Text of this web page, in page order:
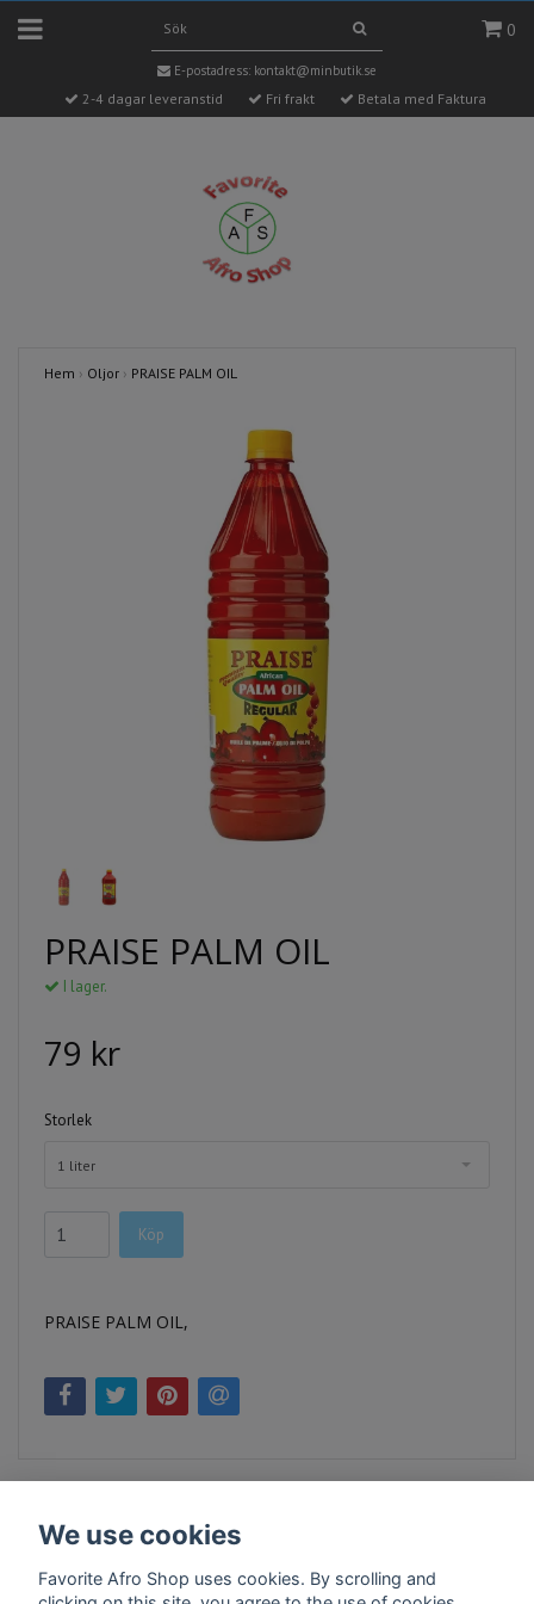
0
E-postadress: kontakt@minbutik.se
2-4 dagar leveranstid Fri frakt Betala med Faktura
Hem › Oljor › PRAISE PALM OIL
PRAISE PALM OIL
I lager.
79 kr
Storlek
1 liter
Köp
PRAISE PALM OIL,
We use cookies
Favorite Afro Shop uses cookies. By scrolling and